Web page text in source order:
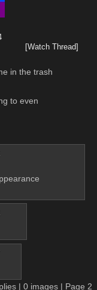
[Watch Thread]
in the trash
to even
| 0 images | Page 2